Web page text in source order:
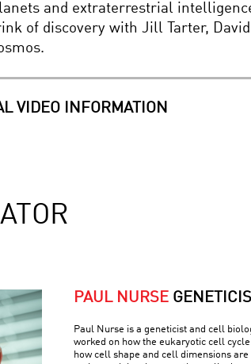
and extraterrestrial
of discovery with Jill Tarter,
VIDEO INFORMATION
PAUL NURSE
Paul Nurse is a geneticist and cell
worked on how the eukaryotic cell
how cell shape and cell dimensions